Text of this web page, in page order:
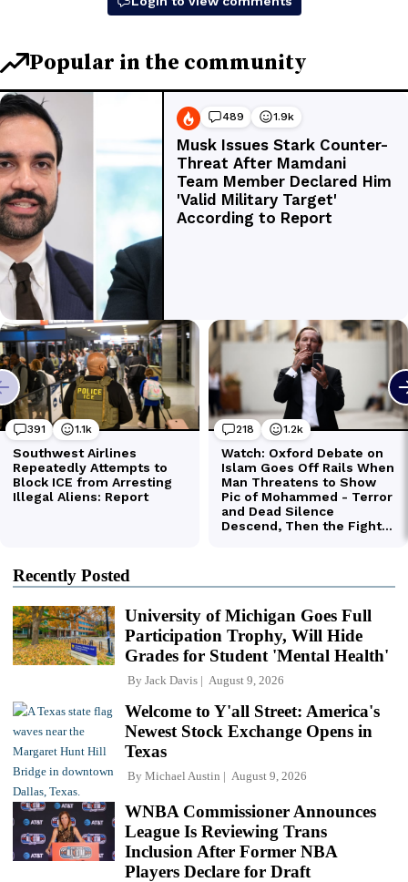
Recently Posted
University of Michigan Goes Full
Participation Trophy, Will Hide
Grades for Student 'Mental Health'
By Jack Davis August 9, 2026
Welcome to Y'all Street: America's
Newest Stock Exchange Opens in
Texas
By Michael Austin August 9, 2026
WNBA Commissioner Announces
League Is Reviewing Trans
Inclusion After Former NBA
Players Declare for Draft